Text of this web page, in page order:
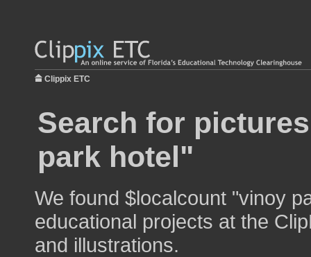
Clippix ETC
Search for
park hotel"
We found $localcount "vinoy
educational projects at the
and illustrations.